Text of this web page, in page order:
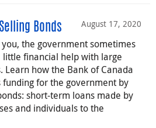
August 17, 2020
Bonds
you, the government sometimes
little financial help with large
Learn how the Bank of Canada
funding for the government by
short-term loans made by
and individuals to the